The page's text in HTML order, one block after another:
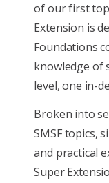
of our first
Extension is
Foundations
knowledge of
level, one in-
Broken into
SMSF topics,
and practical
Super